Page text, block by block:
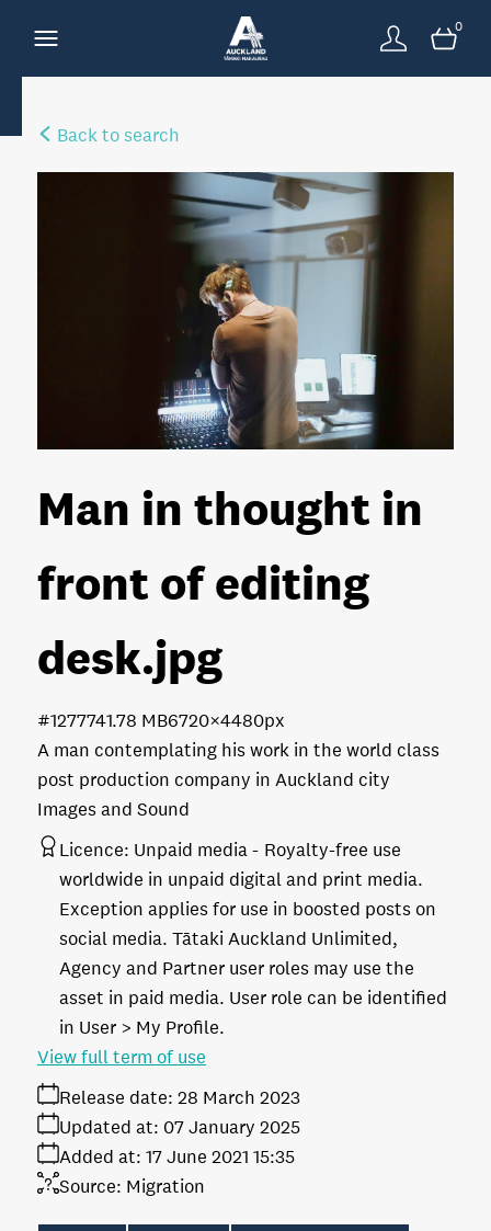
0
Back to search
Man in thought in
front of editing
desk.jpg
A man contemplating his work in the world class
post production company in Auckland city
Images and Sound
1.78 MB6720×4480px
#127774
Licence: Unpaid media
Royalty-free use
worldwide in unpaid digital and print media.
Exception applies for use in boosted posts on
social media. Tātaki Auckland Unlimited,
Agency and Partner user roles may use the
asset in paid media. User role can be identified
in User > My Profile.
Release date: 28 March 2023
Added at: 17 June 2021 15:35
Updated at: 07 January 2025
Source: Migration
View full term of use